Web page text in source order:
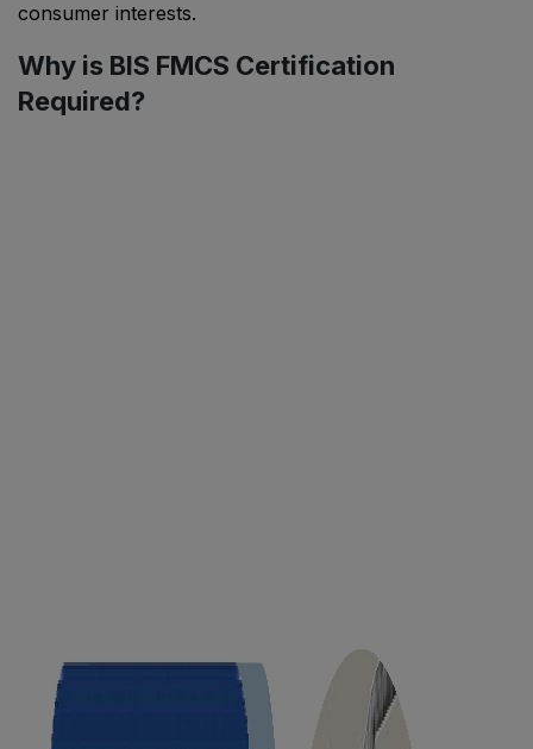
consumer interests.
Why is BIS FMCS Certification
Required?